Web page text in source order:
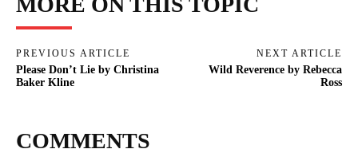
PREVIOUS ARTICLE
Please Don’t Lie by Christina
Baker Kline
NEXT ARTICLE
Wild Reverence by Rebecca
Ross
COMMENTS